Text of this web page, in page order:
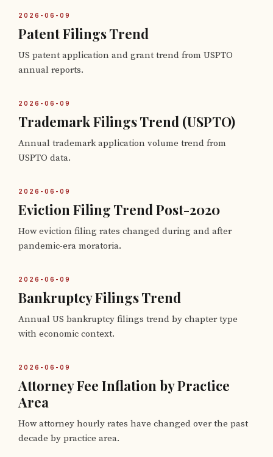
2026-06-09
Patent Filings Trend
US patent application and grant trend from USPTO
annual reports.
2026-06-09
Trademark Filings Trend (USPTO)
Annual trademark application volume trend from
USPTO data.
2026-06-09
Eviction Filing Trend Post-2020
How eviction filing rates changed during and after
pandemic-era moratoria.
2026-06-09
Bankruptcy Filings Trend
Annual US bankruptcy filings trend by chapter type
with economic context.
2026-06-09
Attorney Fee Inflation by Practice
Area
How attorney hourly rates have changed over the past
decade by practice area.